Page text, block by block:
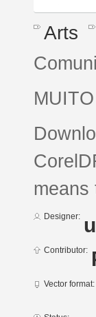
Arts
means
Designer:
Contributor:
Vector format: